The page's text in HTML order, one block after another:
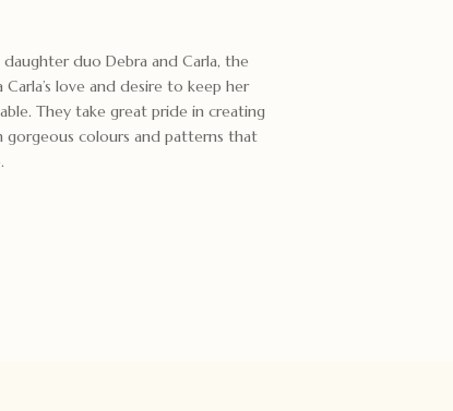
duo Debra and Carla, the
love and desire to keep her
They take great pride in creating
colours and patterns that